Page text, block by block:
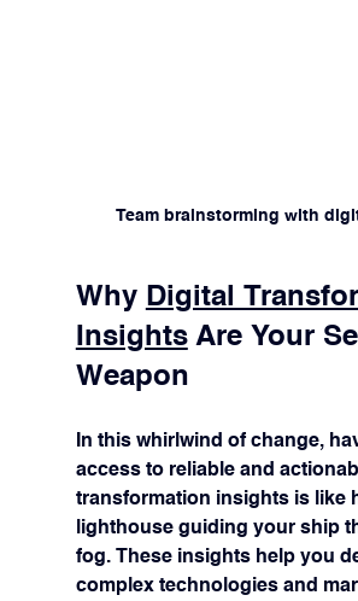
Team brainstorming with
Why Digital
Insights Are Your
Weapon
In this whirlwind of change,
access to reliable and
transformation insights is like
lighthouse guiding your ship
fog. These insights help you
complex technologies and